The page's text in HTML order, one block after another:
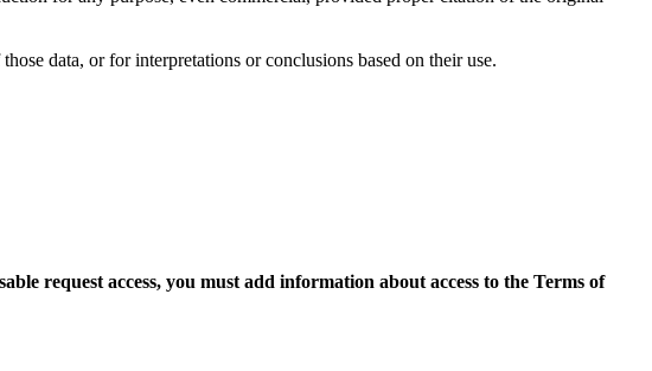
data, or for interpretations or conclusions based on their use.
request access, you must add information about access to the Terms of